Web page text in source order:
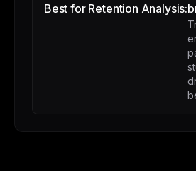
Best for Retention Analysis: